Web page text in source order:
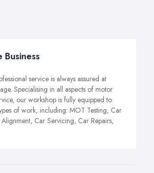
service is always assured at
Specialising in all aspects of motor
our workshop is fully equipped to
of work, including: MOT Testing, Car
Car Servicing, Car Repairs,